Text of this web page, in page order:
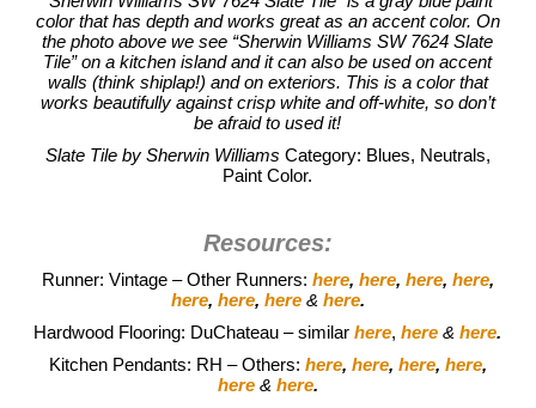
color that has depth and works great as an accent color. On
the photo above we see “Sherwin Williams SW 7624 Slate
Tile” on a kitchen island and it can also be used on accent
walls (think shiplap!) and on exteriors. This is a color that
works beautifully against crisp white and off-white, so don’t
be afraid to used it!
Slate Tile by Sherwin Williams Category: Blues, Neutrals,
Paint Color.
Resources:
Runner: Vintage – Other Runners: here, here, here, here,
here, here, here& here.
Hardwood Flooring: DuChateau – similarhere,here & here.
Kitchen Pendants: RH – Others: here, here, here, here,
here& here.